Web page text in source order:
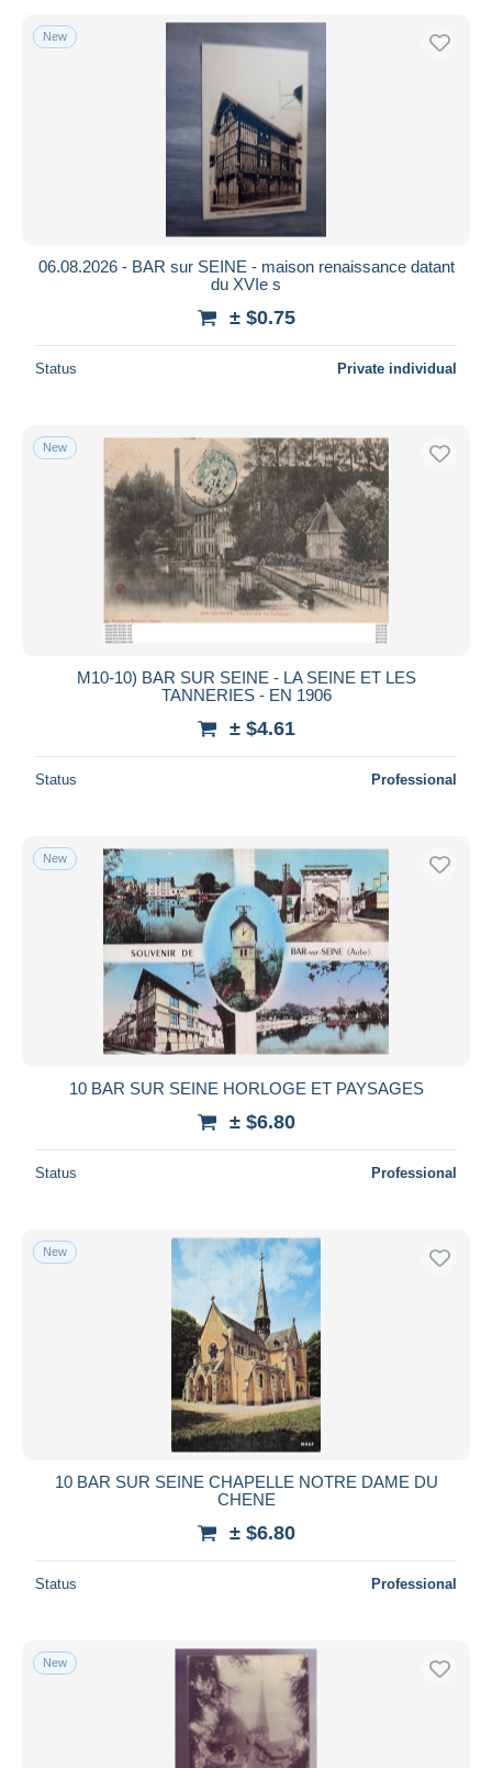
New
06.08.2026 - BAR sur SEINE - maison renaissance datant
du XVIe s
± $0.75
Status Private individual
New
M10-10) BAR SUR SEINE - LA SEINE ET LES
TANNERIES - EN 1906
± $4.61
Status Professional
New
10 BAR SUR SEINE HORLOGE ET PAYSAGES
± $6.80
Status Professional
New
10 BAR SUR SEINE CHAPELLE NOTRE DAME DU
CHENE
± $6.80
Status Professional
New